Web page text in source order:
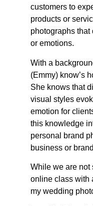
customers to
products or
photographs
or emotions.
With a
(Emmy) know’s
She knows that
visual styles
emotion for
this knowledge
personal brand
business or
While we are not
online class with
my wedding